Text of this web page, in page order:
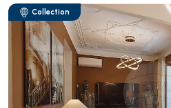
Collection